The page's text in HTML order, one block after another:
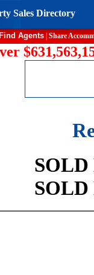
Sales Directory
Find Agents Share